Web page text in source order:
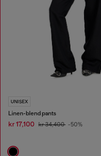
UNISEX
Linen-blend pants
kr 17,100 kr 34,400 -50%